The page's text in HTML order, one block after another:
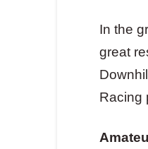
In the
great
Racing